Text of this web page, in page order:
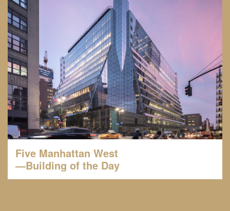
Five Manhattan West
—Building of the Day